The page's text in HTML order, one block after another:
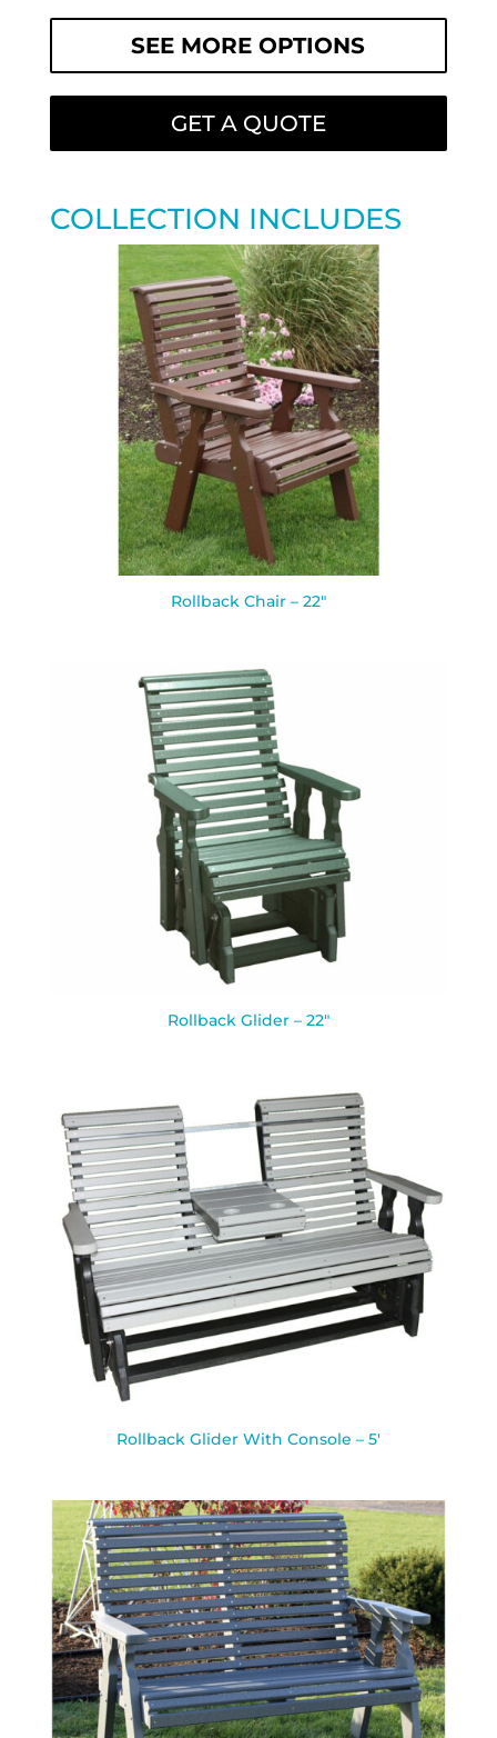
SEE MORE OPTIONS
GET A QUOTE
COLLECTION INCLUDES
Rollback Chair – 22″
Rollback Glider – 22″
Rollback Glider With Console – 5′